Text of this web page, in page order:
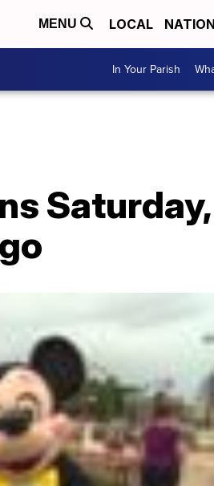
MENU LOCAL
In Your Parish